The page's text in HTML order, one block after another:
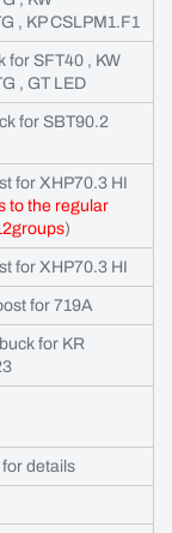
, KP CSLPM1.F1
for SFT40 , KW
, GT LED
for SBT90.2
for XHP70.3 HI
to the regular
)
for XHP70.3 HI
for 719A
for KR
details